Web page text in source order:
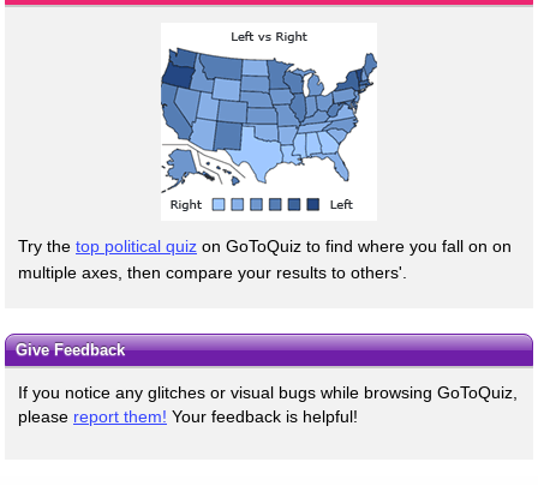
Try the top political quiz on GoToQuiz to find where you fall on on
multiple axes, then compare your results to others'.
Give Feedback
If you notice any glitches or visual bugs while browsing GoToQuiz,
please report them! Your feedback is helpful!